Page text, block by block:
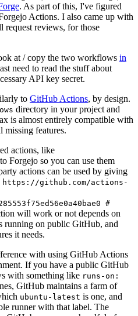
. As part of this, I've figured
Actions. I also came up with
reviews, for those
at / copy the two workflows in
need to read the stuff about
API key secret.
to GitHub Actions, by design.
directory in your project and
is almost entirely compatible with
features.
actions, like
Forgejo so you can use them
actions can be used by giving
https://github.com/actions-
#
will work or not depends on
running on public GitHub, and
it needs.
with using GitHub Actions
If you have a public GitHub
with something like runs-on:
GitHub maintains a farm of
ubuntu-latest is one, and
runner with that label. The